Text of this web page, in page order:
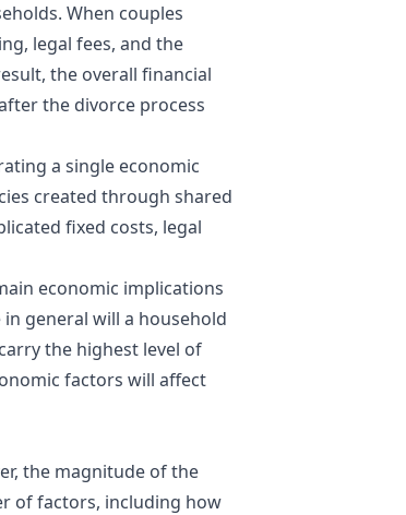
When couples
legal fees, and the
the overall financial
the divorce process
a single economic
created through shared
fixed costs, legal
economic implications
general will a household
the highest level of
factors will affect
the magnitude of the
of factors, including how